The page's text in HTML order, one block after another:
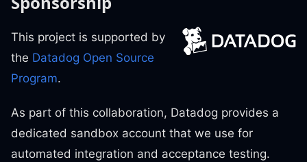
This project is supported by
the Datadog Open Source
Program.
As part of this collaboration, Datadog provides a
dedicated sandbox account that we use for
automated integration and acceptance testing.